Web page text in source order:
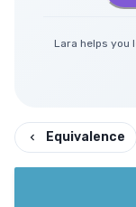
Lara helps you
Equivalence